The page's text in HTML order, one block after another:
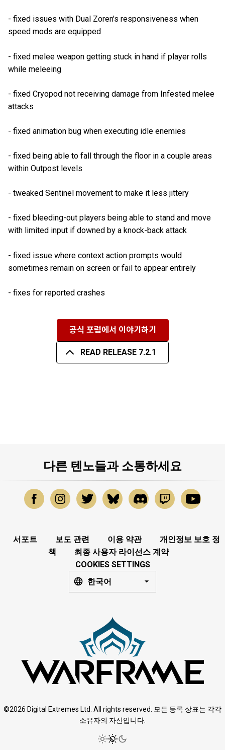
- fixed issues with Dual Zoren's responsiveness when
speed mods are equipped
- fixed melee weapon getting stuck in hand if player rolls
while meleeing
- fixed Cryopod not receiving damage from Infested melee
attacks
- fixed animation bug when executing idle enemies
- fixed being able to fall through the floor in a couple areas
within Outpost levels
- tweaked Sentinel movement to make it less jittery
- fixed bleeding-out players being able to stand and move
with limited input if downed by a knock-back attack
- fixed issue where context action prompts would
sometimes remain on screen or fail to appear entirely
- fixes for reported crashes
공식 포럼에서 이야기하기
READ RELEASE 7.2.1
다른 텐노들과 소통하세요
서포트 보도 관련 이용 약관
개인정보 보호 정
책
최종 사용자 라이선스 계약
COOKIES SETTINGS
한국어
©2026 Digital Extremes Ltd. All rights reserved. 모든 등록 상표는 각각
소유자의 자산입니다.